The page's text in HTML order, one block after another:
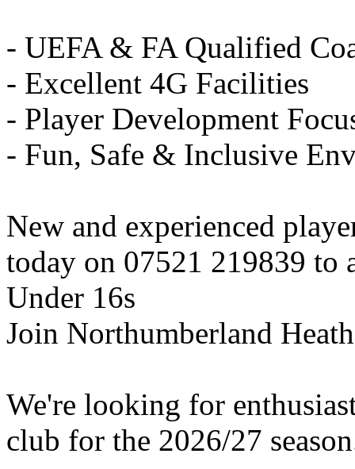
- UEFA & FA Qualified
- Excellent 4G Facilities
- Player Development
- Fun, Safe & Inclusive
New and experienced
today on 07521 219839 to
Under 16s
Join Northumberland
We're looking for
club for the 2026/27